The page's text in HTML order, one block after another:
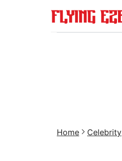
Home Celebrity